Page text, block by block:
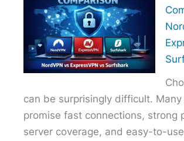
can be surprisingly difficult.
promise fast connections, strong
server coverage, and easy-to-